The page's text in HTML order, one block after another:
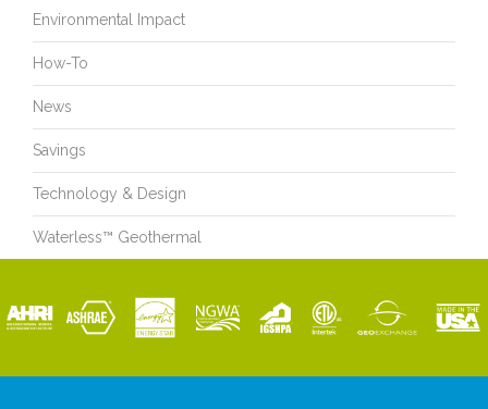
Environmental Impact
How-To
News
Savings
Technology & Design
Waterless™ Geothermal